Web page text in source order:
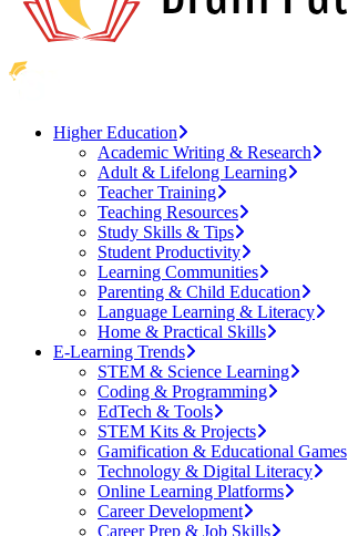
Higher Education
Academic Writing & Research
Adult & Lifelong Learning
Teacher Training
Teaching Resources
Study Skills & Tips
Student Productivity
Learning Communities
Parenting & Child Education
Language Learning & Literacy
Home & Practical Skills
E-Learning Trends
STEM & Science Learning
Coding & Programming
EdTech & Tools
STEM Kits & Projects
Gamification & Educational Games
Technology & Digital Literacy
Online Learning Platforms
Career Development
Career Prep & Job Skills